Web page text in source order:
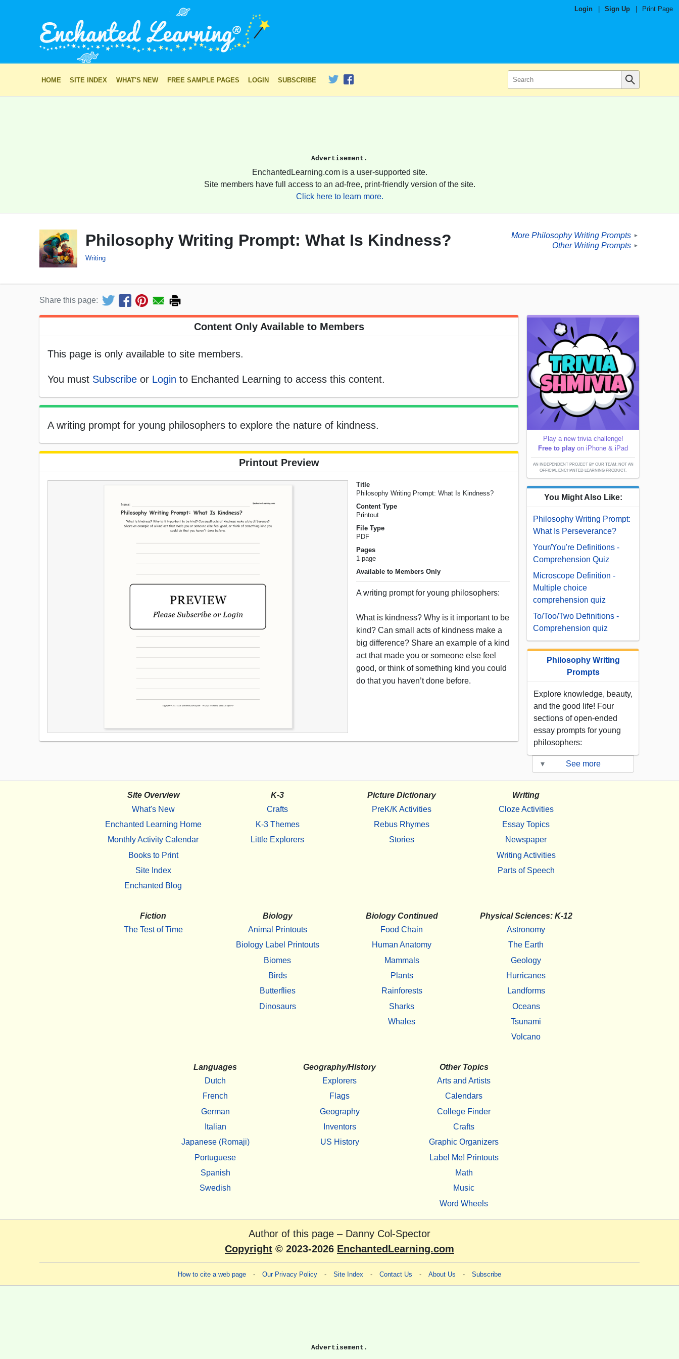
Login Sign Up Print Page
HOME SITE INDEX WHAT'S NEW FREE SAMPLE PAGES LOGIN SUBSCRIBE
Advertisement.
EnchantedLearning.com is a user-supported site.
Site members have full access to an ad-free, print-friendly version of the site.
Click here to learn more.
Philosophy Writing Prompt: What Is Kindness?
Writing
More Philosophy Writing Prompts ►
Other Writing Prompts ►
Share this page:
Content Only Available to Members
This page is only available to site members.
You must Subscribe or Login to Enchanted Learning to access this content.
A writing prompt for young philosophers to explore the nature of kindness.
Printout Preview
Title
Philosophy Writing Prompt: What Is Kindness?
Content Type
Printout
File Type
PDF
Pages
1 page
Available to Members Only
A writing prompt for young philosophers:
What is kindness? Why is it important to be
kind? Can small acts of kindness make a
big difference? Share an example of a kind
act that made you or someone else feel
good, or think of something kind you could
do that you haven’t done before.
Play a new trivia challenge!
Free to play on iPhone & iPad
AN INDEPENDENT PROJECT BY OUR TEAM; NOT AN
OFFICIAL ENCHANTED LEARNING PRODUCT.
You Might Also Like:
Philosophy Writing Prompt:
What Is Perseverance?
Your/You're Definitions -
Comprehension Quiz
Microscope Definition -
Multiple choice
comprehension quiz
To/Too/Two Definitions -
Comprehension quiz
Philosophy Writing
Prompts
Explore knowledge, beauty,
and the good life! Four
sections of open-ended
essay prompts for young
philosophers:
▾ See more
Site Overview
What's New
Enchanted Learning Home
Monthly Activity Calendar
Books to Print
Site Index
Enchanted Blog
K-3
Crafts
K-3 Themes
Little Explorers
Picture Dictionary
PreK/K Activities
Rebus Rhymes
Stories
Writing
Cloze Activities
Essay Topics
Newspaper
Writing Activities
Parts of Speech
Fiction
The Test of Time
Biology
Animal Printouts
Biology Label Printouts
Biomes
Birds
Butterflies
Dinosaurs
Biology Continued
Food Chain
Human Anatomy
Mammals
Plants
Rainforests
Sharks
Whales
Physical Sciences: K-12
Astronomy
The Earth
Geology
Hurricanes
Landforms
Oceans
Tsunami
Volcano
Languages
Dutch
French
German
Italian
Japanese (Romaji)
Portuguese
Spanish
Swedish
Geography/History
Explorers
Flags
Geography
Inventors
US History
Other Topics
Arts and Artists
Calendars
College Finder
Crafts
Graphic Organizers
Label Me! Printouts
Math
Music
Word Wheels
Author of this page – Danny Col-Spector
Copyright © 2023-2026 EnchantedLearning.com
How to cite a web page - Our Privacy Policy - Site Index - Contact Us - About Us - Subscribe
Advertisement.